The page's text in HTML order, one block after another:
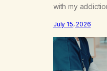
with my
double life—one
and “smarty
July 15, 2026